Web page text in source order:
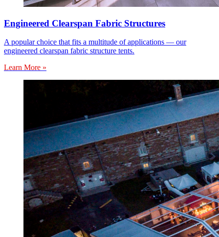
Engineered Clearspan Fabric Structures
A popular choice that fits a multitude of applications — our
engineered clearspan fabric structure tents.
Learn More »